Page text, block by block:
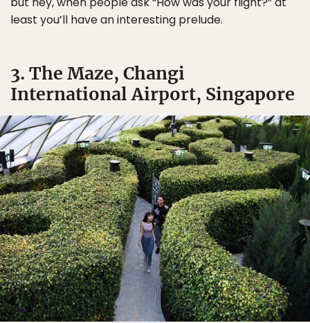
least you’ll have an interesting prelude.
3. The Maze, Changi
International Airport, Singapore